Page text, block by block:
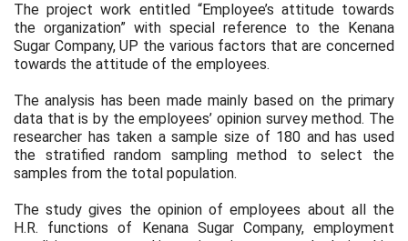
The project work entitled “Employee’s attitude towards
the organization” with special reference to the Kenana
Sugar Company, UP the various factors that are concerned
towards the attitude of the employees.
The analysis has been made mainly based on the primary
data that is by the employees’ opinion survey method. The
researcher has taken a sample size of 180 and has used
the stratified random sampling method to select the
samples from the total population.
The study gives the opinion of employees about all the
H.R. functions of Kenana Sugar Company, employment